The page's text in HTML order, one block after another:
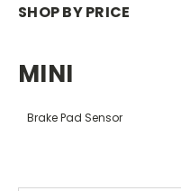
SHOP BY PRICE
MINI
Brake Pad Sensor